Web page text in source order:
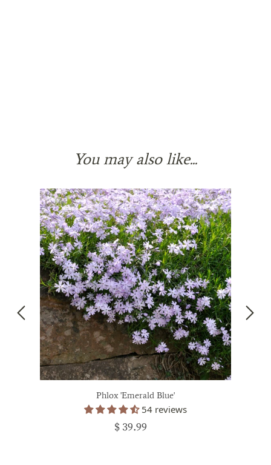
You may also like...
Phlox 'Emerald Blue'
54 reviews
$ 39.99